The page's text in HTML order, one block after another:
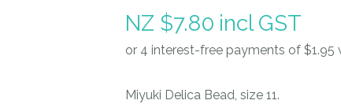
NZ $7.80 incl GST
Miyuki Delica Bead, size 11.